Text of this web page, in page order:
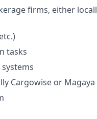
firms, either
tasks
Cargowise or Magaya